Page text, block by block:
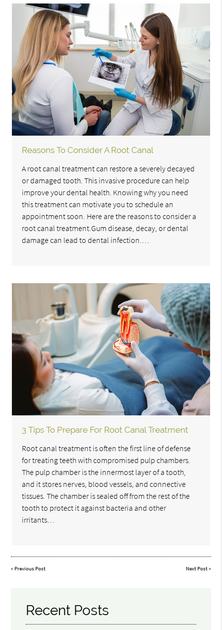
Reasons To Consider A Root Canal
A root canal treatment can restore a severely decayed
or damaged tooth. This invasive procedure can help
improve your dental health. Knowing why you need
this treatment can motivate you to schedule an
appointment soon. Here are the reasons to consider a
root canal treatment.Gum disease, decay, or dental
damage can lead to dental infection.…
3 Tips To Prepare For Root Canal Treatment
Root canal treatment is often the first line of defense
for treating teeth with compromised pulp chambers.
The pulp chamber is the innermost layer of a tooth,
and it stores nerves, blood vessels, and connective
tissues. The chamber is sealed off from the rest of the
tooth to protect it against bacteria and other
irritants…
« Previous Post Next Post»
Recent Posts